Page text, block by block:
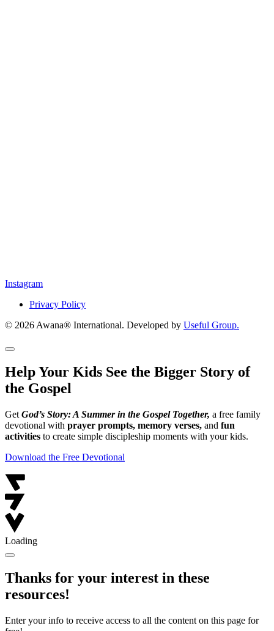
Instagram
Privacy Policy
© 2026 Awana® International. Developed by Useful Group.
Help Your Kids See the Bigger Story of
the Gospel
Get God’s Story: A Summer in the Gospel Together, a free family
devotional with prayer prompts, memory verses, and fun
activities to create simple discipleship moments with your kids.
Download the Free Devotional
Loading
Thanks for your interest in these
resources!
Enter your info to receive access to all the content on this page for